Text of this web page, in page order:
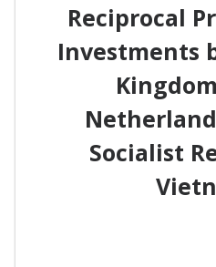
Reciprocal
Investments
Socialist